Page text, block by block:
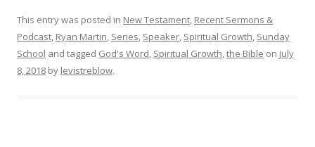
This entry was posted in New Testament, Recent Sermons &
Podcast, Ryan Martin, Series, Speaker, Spiritual Growth, Sunday
School and tagged God's Word, Spiritual Growth,the Bible on July
8, 2018 by levistreblow.